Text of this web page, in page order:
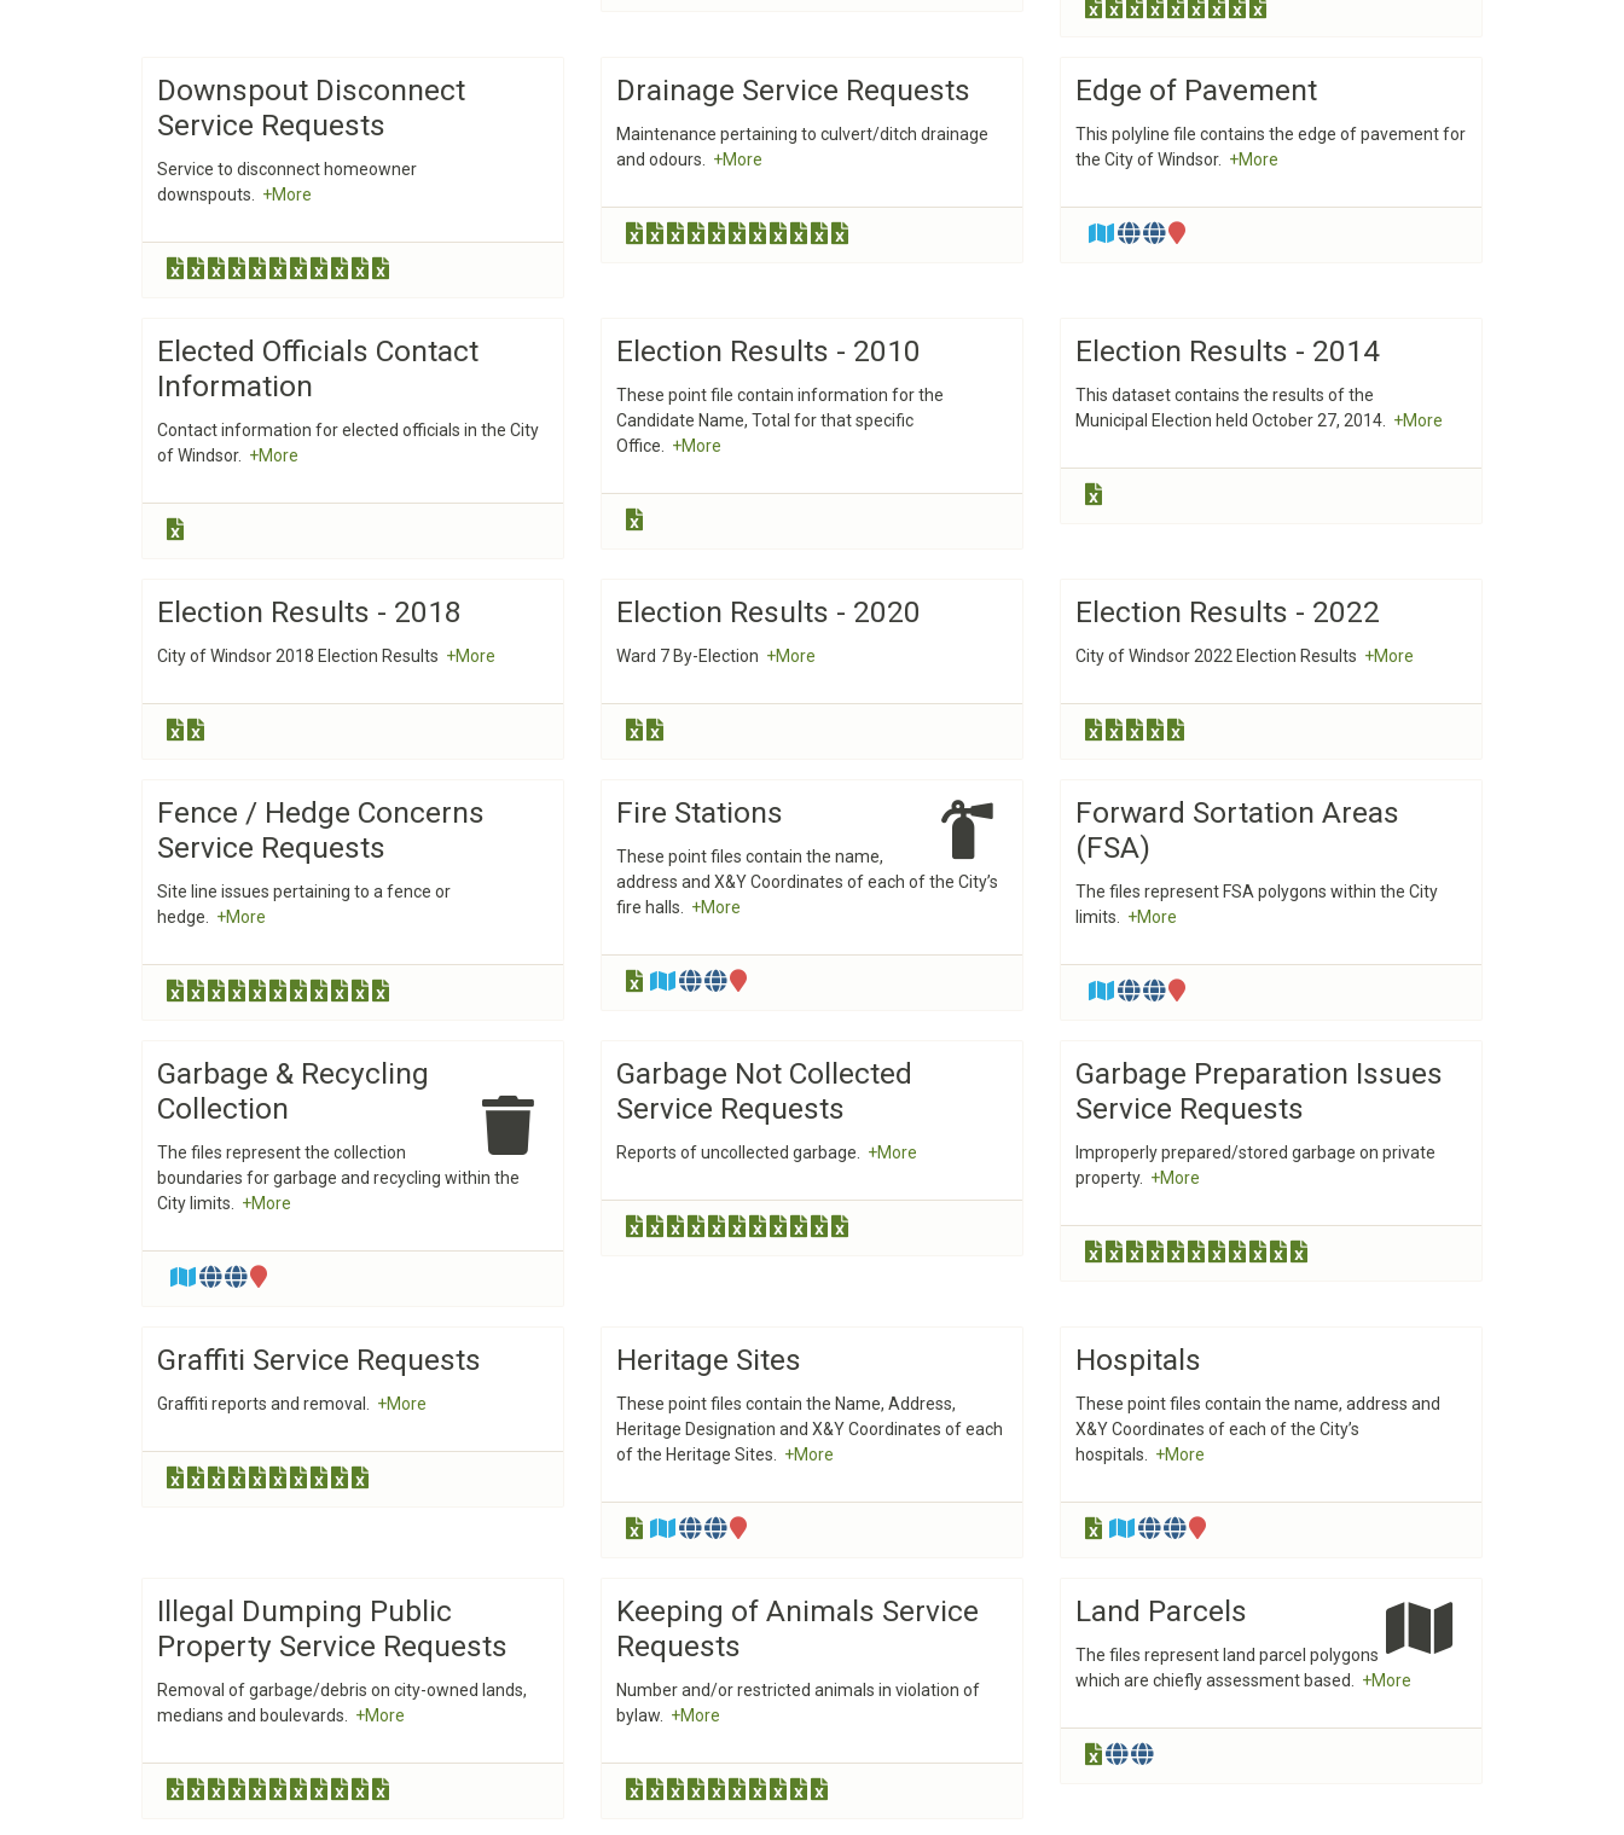
Downspout Disconnect
Service Requests
Service to disconnect homeowner
downspouts. +More
Drainage Service Requests
Maintenance pertaining to culvert/ditch drainage
and odours. +More
Edge of Pavement
This polyline file contains the edge of pavement for
the City of Windsor. +More
Elected Officials Contact
Information
Contact information for elected officials in the City
of Windsor. +More
Election Results - 2010
These point file contain information for the
Candidate Name, Total for that specific
Office. +More
Election Results - 2014
This dataset contains the results of the
Municipal Election held October 27, 2014. +More
Election Results - 2018
City of Windsor 2018 Election Results +More
Election Results - 2020
Ward 7 By-Election +More
Election Results - 2022
City of Windsor 2022 Election Results +More
Fence / Hedge Concerns
Service Requests
Site line issues pertaining to a fence or
hedge. +More
Fire Stations
These point files contain the name,
address and X&Y Coordinates of each of the City’s
fire halls. +More
Forward Sortation Areas
(FSA)
The files represent FSA polygons within the City
limits. +More
Garbage & Recycling
Collection
The files represent the collection
boundaries for garbage and recycling within the
City limits. +More
Garbage Not Collected
Service Requests
Reports of uncollected garbage. +More
Garbage Preparation Issues
Service Requests
Improperly prepared/stored garbage on private
property. +More
Graffiti Service Requests
Graffiti reports and removal. +More
Heritage Sites
These point files contain the Name, Address,
Heritage Designation and X&Y Coordinates of each
of the Heritage Sites. +More
Hospitals
These point files contain the name, address and
X&Y Coordinates of each of the City’s
hospitals. +More
Illegal Dumping Public
Property Service Requests
Removal of garbage/debris on city-owned lands,
medians and boulevards. +More
Keeping of Animals Service
Requests
Number and/or restricted animals in violation of
bylaw. +More
Land Parcels
The files represent land parcel polygons
which are chiefly assessment based. +More